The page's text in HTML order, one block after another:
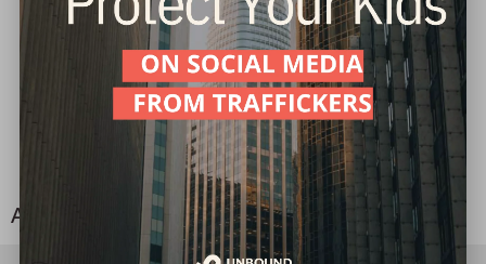
Part 6: Walking
Alongside Survivors
A Look into Survivor Advocacy